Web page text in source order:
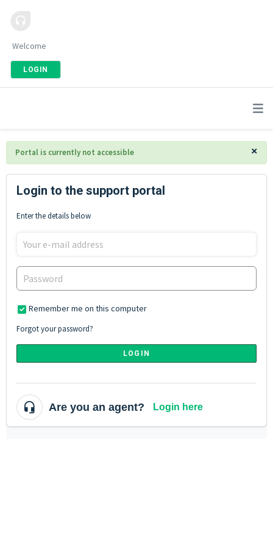
Welcome
LOGIN
×
Portal is currently not accessible
Login to the support portal
Enter the details below
Remember me on this computer
Forgot your password?
LOGIN
Are you an agent? Login here